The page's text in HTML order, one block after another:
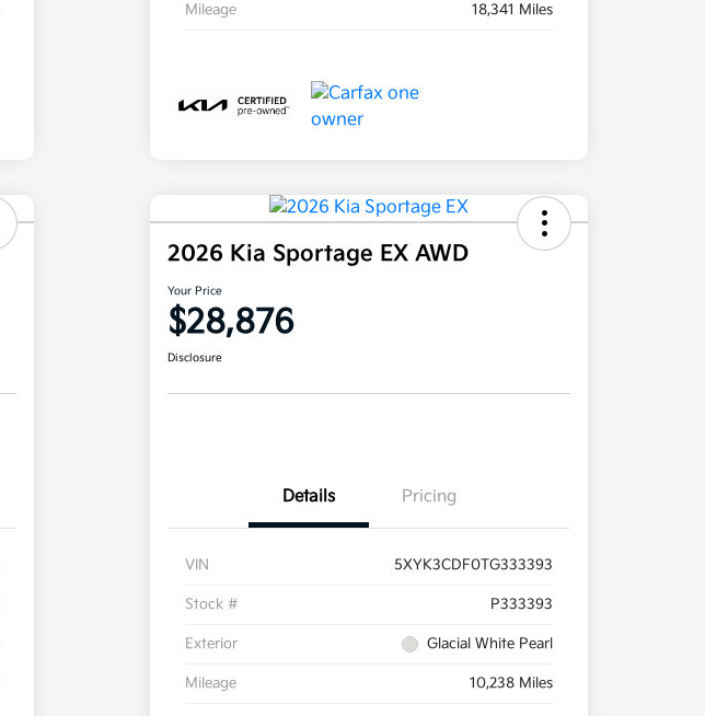
Mileage 18,341 Miles
2026 Kia Sportage EX AWD
Your Price
$28,876
Disclosure
Details Pricing
VIN 5XYK3CDF0TG333393
Stock # P333393
Exterior Glacial White Pearl
Mileage 10,238 Miles